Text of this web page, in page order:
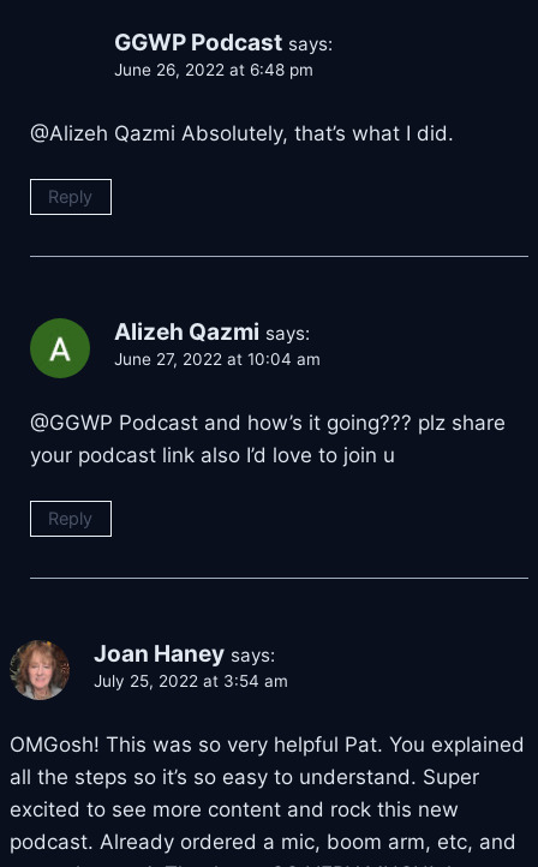
GGWP Podcast says:
June 26, 2022 at 6:48 pm
@Alizeh Qazmi Absolutely, that’s what I did.
Reply
Alizeh Qazmi says:
June 27, 2022 at 10:04 am
@GGWP Podcast and how’s it going??? plz share
your podcast link also I’d love to join u
Reply
Joan Haney says:
July 25, 2022 at 3:54 am
OMGosh! This was so very helpful Pat. You explained
all the steps so it’s so easy to understand. Super
excited to see more content and rock this new
podcast. Already ordered a mic, boom arm, etc, and